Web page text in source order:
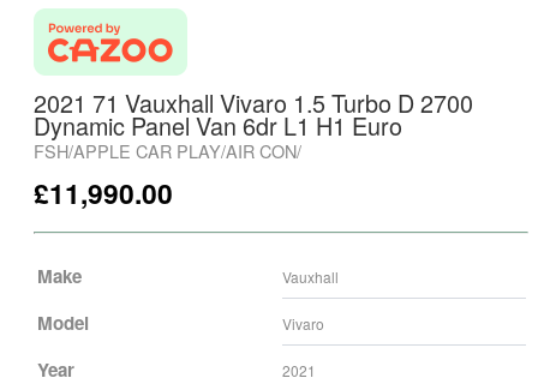
2021 71 Vauxhall Vivaro 1.5 Turbo D 2700
Dynamic Panel Van 6dr L1 H1 Euro
FSH/APPLE CAR PLAY/AIR CON/
£11,990.00
Make Vauxhall
Model Vivaro
Year 2021